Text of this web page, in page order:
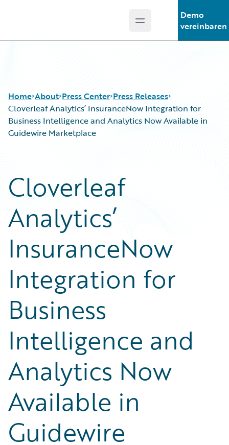
Open main menu
Demo
vereinbaren
Home About Press Center Press Releases
Cloverleaf Analytics’ InsuranceNow Integration for
Business Intelligence and Analytics Now Available in
Guidewire Marketplace
Cloverleaf
Analytics’
InsuranceNow
Integration for
Business
Intelligence and
Analytics Now
Available in
Guidewire